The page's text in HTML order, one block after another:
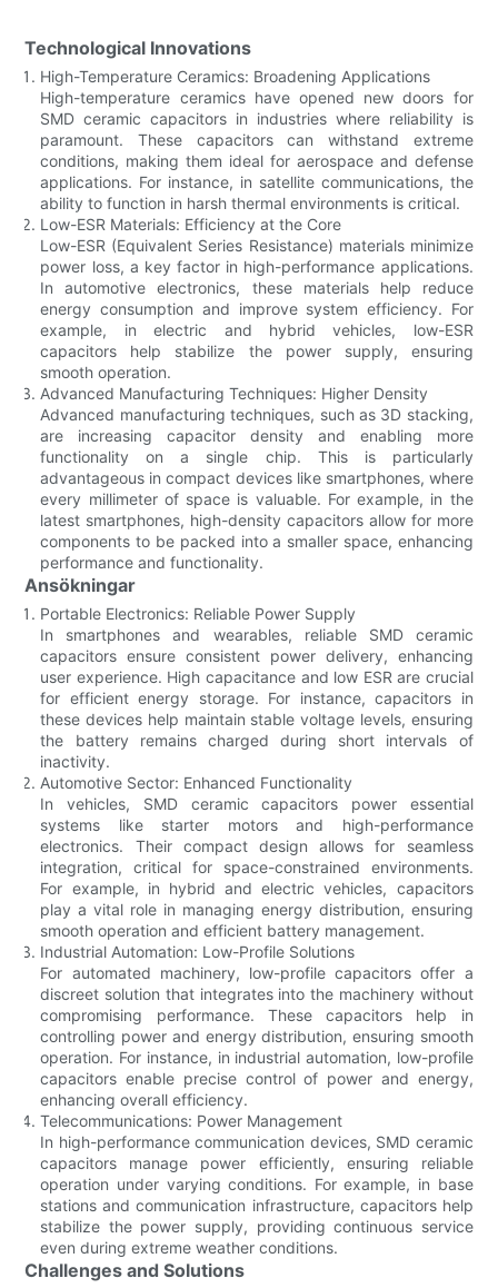
Technological Innovations
High-Temperature Ceramics: Broadening Applications
High-temperature ceramics have opened new doors for
SMD ceramic capacitors in industries where reliability is
paramount. These capacitors can withstand extreme
conditions, making them ideal for aerospace and defense
applications. For instance, in satellite communications, the
ability to function in harsh thermal environments is critical.
Low-ESR Materials: Efficiency at the Core
Low-ESR (Equivalent Series Resistance) materials minimize
power loss, a key factor in high-performance applications.
In automotive electronics, these materials help reduce
energy consumption and improve system efficiency. For
example, in electric and hybrid vehicles, low-ESR
capacitors help stabilize the power supply, ensuring
smooth operation.
Advanced Manufacturing Techniques: Higher Density
Advanced manufacturing techniques, such as 3D stacking,
are increasing capacitor density and enabling more
functionality on a single chip. This is particularly
advantageous in compact devices like smartphones, where
every millimeter of space is valuable. For example, in the
latest smartphones, high-density capacitors allow for more
components to be packed into a smaller space, enhancing
performance and functionality.
Ansökningar
Portable Electronics: Reliable Power Supply
In smartphones and wearables, reliable SMD ceramic
capacitors ensure consistent power delivery, enhancing
user experience. High capacitance and low ESR are crucial
for efficient energy storage. For instance, capacitors in
these devices help maintain stable voltage levels, ensuring
the battery remains charged during short intervals of
inactivity.
Automotive Sector: Enhanced Functionality
In vehicles, SMD ceramic capacitors power essential
systems like starter motors and high-performance
electronics. Their compact design allows for seamless
integration, critical for space-constrained environments.
For example, in hybrid and electric vehicles, capacitors
play a vital role in managing energy distribution, ensuring
smooth operation and efficient battery management.
Industrial Automation: Low-Profile Solutions
For automated machinery, low-profile capacitors offer a
discreet solution that integrates into the machinery without
compromising performance. These capacitors help in
controlling power and energy distribution, ensuring smooth
operation. For instance, in industrial automation, low-profile
capacitors enable precise control of power and energy,
enhancing overall efficiency.
Telecommunications: Power Management
In high-performance communication devices, SMD ceramic
capacitors manage power efficiently, ensuring reliable
operation under varying conditions. For example, in base
stations and communication infrastructure, capacitors help
stabilize the power supply, providing continuous service
even during extreme weather conditions.
Challenges and Solutions